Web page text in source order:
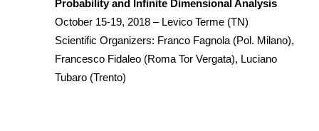
Probability and Infinite Dimensional Analysis
October 15-19, 2018 – Levico Terme (TN)
Scientific Organizers: Franco Fagnola (Pol. Milano),
Francesco Fidaleo (Roma Tor Vergata), Luciano
Tubaro (Trento)